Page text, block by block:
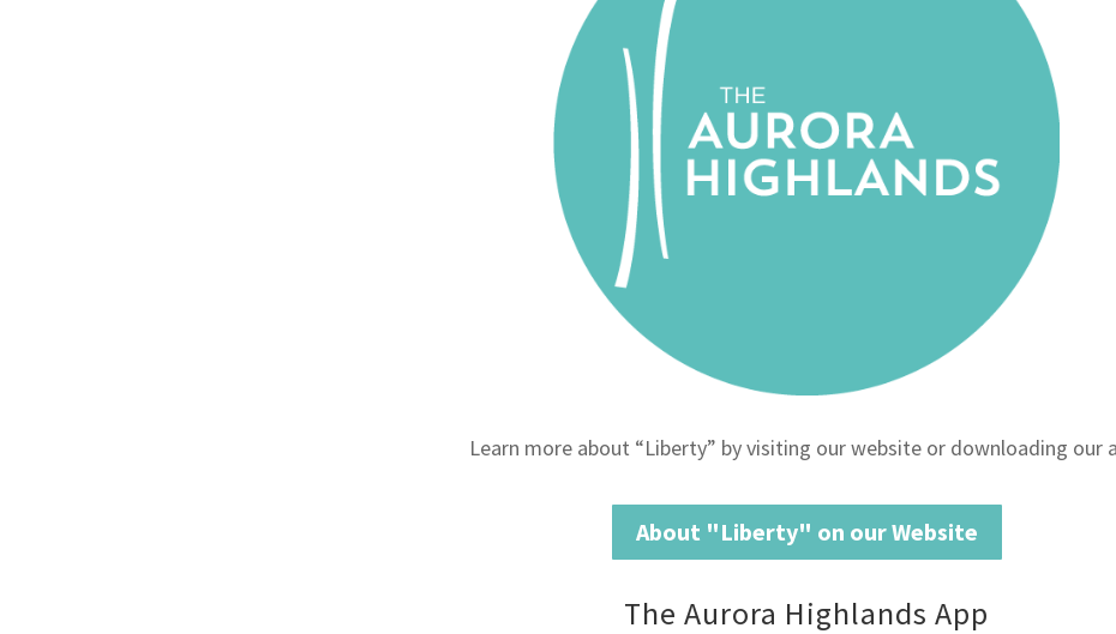
Learn more about “Liberty” by visiting our website or downloading our
About "Liberty" on our Website
The Aurora Highlands App